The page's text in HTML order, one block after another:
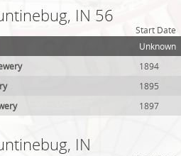
IN 56
Start Date
Unknown
1894
1895
1897
IN